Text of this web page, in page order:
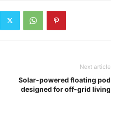
Next article
Solar-powered floating pod
designed for off-grid living